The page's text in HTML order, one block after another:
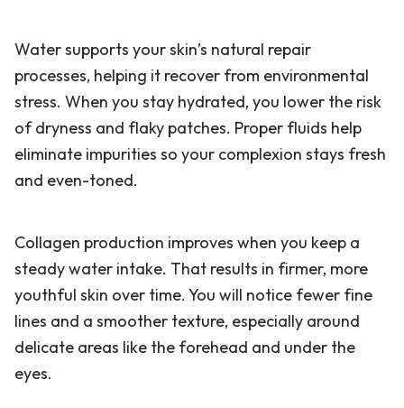
Water supports your skin’s natural repair
processes, helping it recover from environmental
stress. When you stay hydrated, you lower the risk
of dryness and flaky patches. Proper fluids help
eliminate impurities so your complexion stays fresh
and even-toned.
Collagen production improves when you keep a
steady water intake. That results in firmer, more
youthful skin over time. You will notice fewer fine
lines and a smoother texture, especially around
delicate areas like the forehead and under the
eyes.